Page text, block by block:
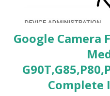
[GCAM 9.3] Google
Complete